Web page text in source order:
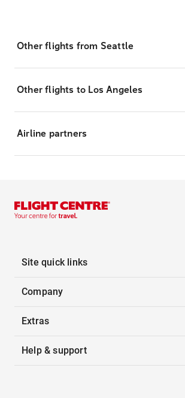
Other flights from Seattle
Other flights to Los Angeles
Airline partners
Site quick links
Company
Extras
Help & support